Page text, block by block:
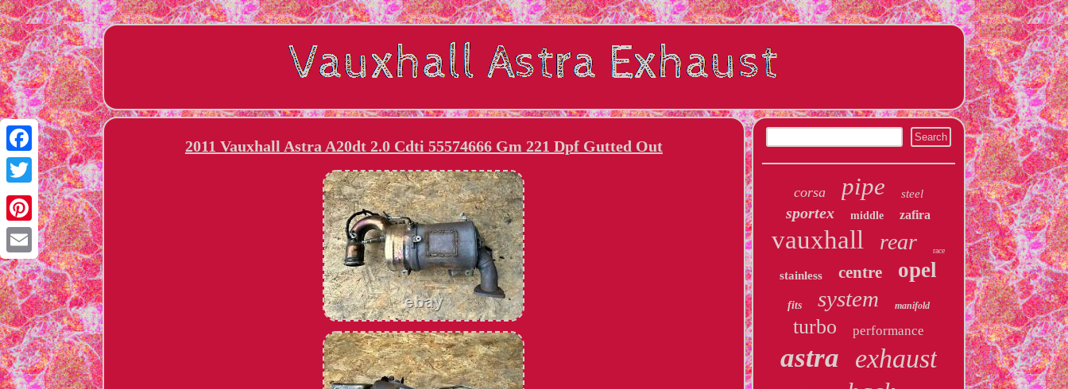
Facebook
Twitter
Pinterest
Email
2011 Vauxhall Astra A20dt 2.0 Cdti 55574666 Gm 221 Dpf Gutted Out
corsa pipe steel
sportex middle zafira
vauxhall rear race
stainless centre opel
fits system manifold
turbo performance
astra exhaust